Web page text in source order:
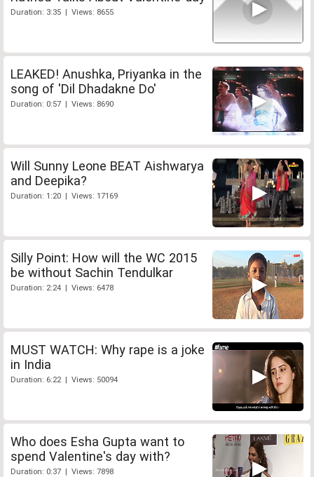
Duration: 3:35 | Views: 8655
LEAKED! Anushka, Priyanka in the
song of 'Dil Dhadakne Do'
Duration: 0:57 | Views: 8690
Will Sunny Leone BEAT Aishwarya
and Deepika?
Duration: 1:20 | Views: 17169
Silly Point: How will the WC 2015
be without Sachin Tendulkar
Duration: 2:24 | Views: 6478
MUST WATCH: Why rape is a joke
in India
Duration: 6:22 | Views: 50094
Who does Esha Gupta want to
spend Valentine's day with?
Duration: 0:37 | Views: 7898